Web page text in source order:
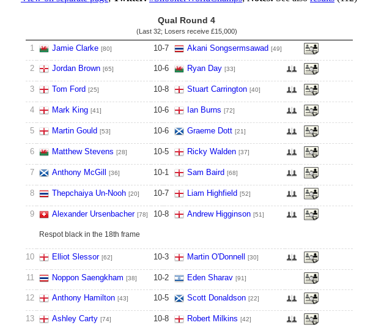
Qual Round 4
(Last 32; Losers receive £15,000)
1 Jamie Clarke [80] 10-7 Akani Songsermsawad [49]
2 Jordan Brown [65] 10-6 Ryan Day [33]
3 Tom Ford [25] 10-8 Stuart Carrington [40]
4 Mark King [41] 10-6 Ian Burns [72]
5 Martin Gould [53] 10-6 Graeme Dott [21]
6 Matthew Stevens [28] 10-5 Ricky Walden [37]
7 Anthony McGill [36] 10-1 Sam Baird [68]
8 Thepchaiya Un-Nooh [20] 10-7 Liam Highfield [52]
9 Alexander Ursenbacher [78] 10-8 Andrew Higginson [51]
Respot black in the 18th frame
10 Elliot Slessor [62] 10-3 Martin O'Donnell [30]
11 Noppon Saengkham [38] 10-2 Eden Sharav [91]
12 Anthony Hamilton [43] 10-5 Scott Donaldson [22]
13 Ashley Carty [74] 10-8 Robert Milkins [42]